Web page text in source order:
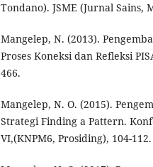
Tondano). JSME (Jurnal Sains,
Mangelep, N. (2013).
Proses Koneksi dan Refleksi
466.
Mangelep, N. O. (2015).
Strategi Finding a Pattern.
VI,(KNPM6, Prosiding), 104-112.